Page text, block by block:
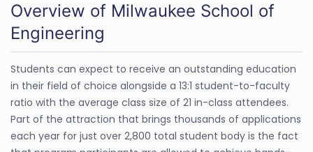
Overview of Milwaukee School of
Engineering
Students can expect to receive an outstanding education
in their field of choice alongside a 13:1 student-to-faculty
ratio with the average class size of 21 in-class attendees.
Part of the attraction that brings thousands of applications
each year for just over 2,800 total student body is the fact